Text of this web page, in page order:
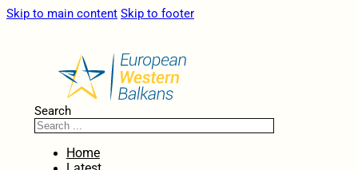
Skip to main content Skip to footer
Search
Home